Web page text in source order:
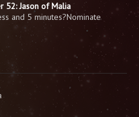
52: Jason of Malia
and 5 minutes?Nominate